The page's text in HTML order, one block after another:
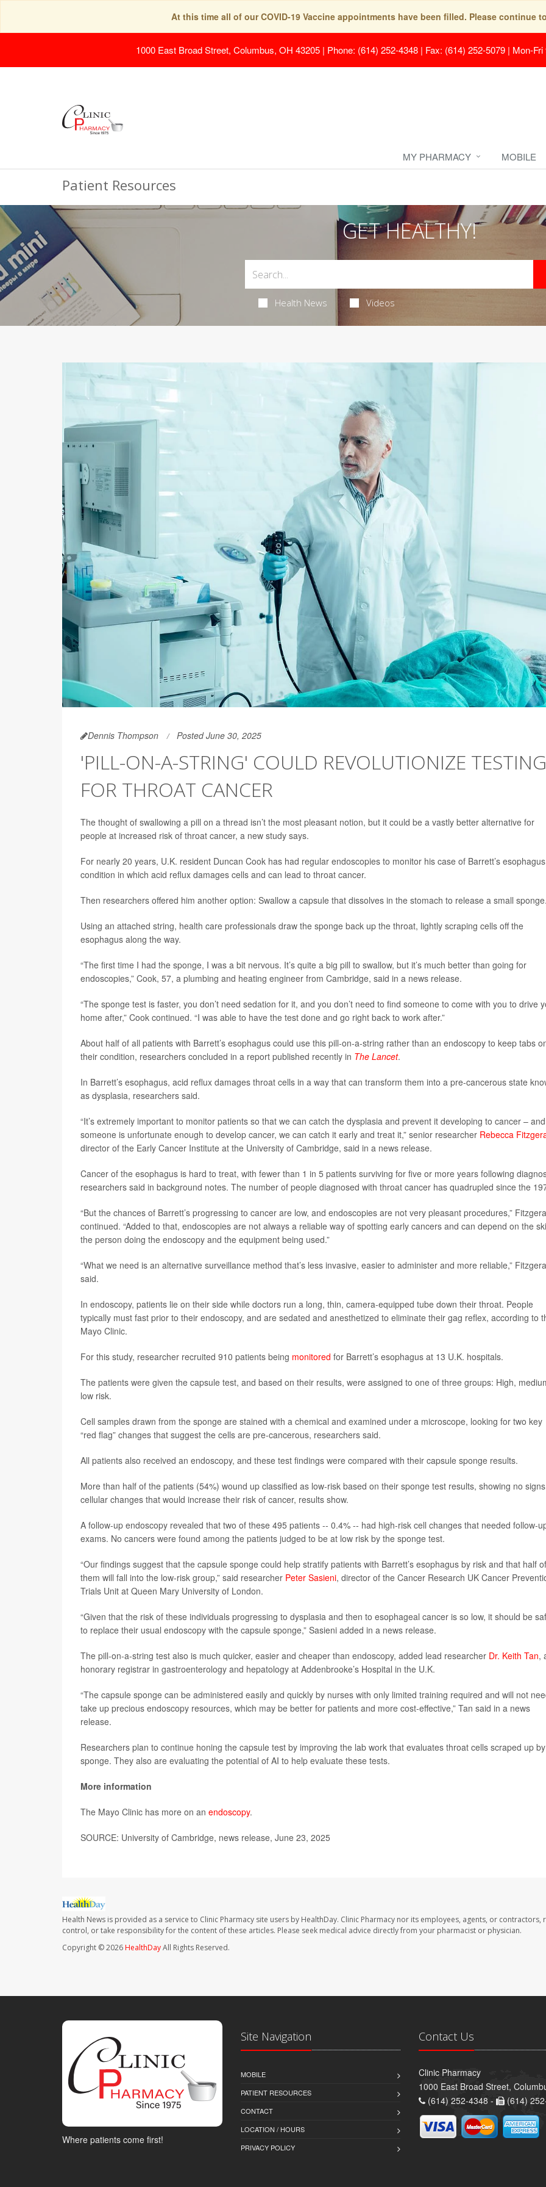
At this time all of our COVID-19 Vaccine appointments have been filled. Please continue
1000 East Broad Street, Columbus, OH 43205 | Phone: (614) 252-4348 | Fax: (614) 252-5079 | Mon-
MY PHARMACY MOBILE
Patient Resources
GET HEALTHY!
Health News Videos
Dennis Thompson Posted June 30, 2025
'PILL-ON-A-STRING' COULD REVOLUTIONIZE TESTING
FOR THROAT CANCER
The thought of swallowing a pill on a thread isn’t the most pleasant notion, but it could be a vastly better alternative for
people at increased risk of throat cancer, a new study says.
For nearly 20 years, U.K. resident Duncan Cook has had regular endoscopies to monitor his case of Barrett’s
condition in which acid reflux damages cells and can lead to throat cancer.
Then researchers offered him another option: Swallow a capsule that dissolves in the stomach to release a small
Using an attached string, health care professionals draw the sponge back up the throat, lightly scraping cells off the
esophagus along the way.
“The first time I had the sponge, I was a bit nervous. It’s quite a big pill to swallow, but it’s much better than going for
endoscopies,” Cook, 57, a plumbing and heating engineer from Cambridge, said in a news release.
“The sponge test is faster, you don’t need sedation for it, and you don’t need to find someone to come with you to drive
home after,” Cook continued. “I was able to have the test done and go right back to work after.”
About half of all patients with Barrett’s esophagus could use this pill-on-a-string rather than an endoscopy to keep tabs
their condition, researchers concluded in a report published recently in The Lancet.
In Barrett’s esophagus, acid reflux damages throat cells in a way that can transform them into a pre-cancerous state
as dysplasia, researchers said.
“It’s extremely important to monitor patients so that we can catch the dysplasia and prevent it developing to cancer –
someone is unfortunate enough to develop cancer, we can catch it early and treat it,” senior researcher Rebecca
director of the Early Cancer Institute at the University of Cambridge, said in a news release.
Cancer of the esophagus is hard to treat, with fewer than 1 in 5 patients surviving for five or more years following
researchers said in background notes. The number of people diagnosed with throat cancer has quadrupled since the
“But the chances of Barrett’s progressing to cancer are low, and endoscopies are not very pleasant procedures,”
continued. “Added to that, endoscopies are not always a reliable way of spotting early cancers and can depend on the
the person doing the endoscopy and the equipment being used.”
“What we need is an alternative surveillance method that’s less invasive, easier to administer and more reliable,”
said.
In endoscopy, patients lie on their side while doctors run a long, thin, camera-equipped tube down their throat. People
typically must fast prior to their endoscopy, and are sedated and anesthetized to eliminate their gag reflex, according to
Mayo Clinic.
For this study, researcher recruited 910 patients being monitored for Barrett’s esophagus at 13 U.K. hospitals.
The patients were given the capsule test, and based on their results, were assigned to one of three groups: High,
low risk.
Cell samples drawn from the sponge are stained with a chemical and examined under a microscope, looking for two key
“red flag” changes that suggest the cells are pre-cancerous, researchers said.
All patients also received an endoscopy, and these test findings were compared with their capsule sponge results.
More than half of the patients (54%) wound up classified as low-risk based on their sponge test results, showing no
cellular changes that would increase their risk of cancer, results show.
A follow-up endoscopy revealed that two of these 495 patients -- 0.4% -- had high-risk cell changes that needed follow-
exams. No cancers were found among the patients judged to be at low risk by the sponge test.
“Our findings suggest that the capsule sponge could help stratify patients with Barrett’s esophagus by risk and that half of
them will fall into the low-risk group,” said researcher Peter Sasieni, director of the Cancer Research UK Cancer
Trials Unit at Queen Mary University of London.
“Given that the risk of these individuals progressing to dysplasia and then to esophageal cancer is so low, it should be
to replace their usual endoscopy with the capsule sponge,” Sasieni added in a news release.
The pill-on-a-string test also is much quicker, easier and cheaper than endoscopy, added lead researcher Dr. Keith Tan,
honorary registrar in gastroenterology and hepatology at Addenbrooke’s Hospital in the U.K.
“The capsule sponge can be administered easily and quickly by nurses with only limited training required and will not
take up precious endoscopy resources, which may be better for patients and more cost-effective,” Tan said in a news
release.
Researchers plan to continue honing the capsule test by improving the lab work that evaluates throat cells scraped up
sponge. They also are evaluating the potential of AI to help evaluate these tests.
More information
The Mayo Clinic has more on an endoscopy.
SOURCE: University of Cambridge, news release, June 23, 2025
Health News is provided as a service to Clinic Pharmacy site users by HealthDay. Clinic Pharmacy nor its employees, agents, or contractors,
control, or take responsibility for the content of these articles. Please seek medical advice directly from your pharmacist or physician.
Copyright © 2026HealthDayAll Rights Reserved.
Where patients come first!
Site Navigation
MOBILE
PATIENT RESOURCES
CONTACT
LOCATION / HOURS
PRIVACY POLICY
Contact Us
Clinic Pharmacy
1000 East Broad Street,
(614) 252-4348 -
(614)